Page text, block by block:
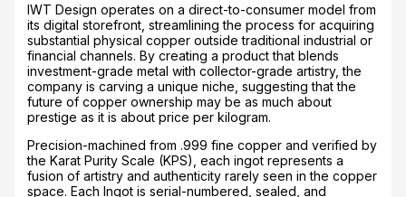
IWT Design operates on a direct-to-consumer model from
its digital storefront, streamlining the process for acquiring
substantial physical copper outside traditional industrial or
financial channels. By creating a product that blends
investment-grade metal with collector-grade artistry, the
company is carving a unique niche, suggesting that the
future of copper ownership may be as much about
prestige as it is about price per kilogram.
Precision-machined from .999 fine copper and verified by
the Karat Purity Scale (KPS), each ingot represents a
fusion of artistry and authenticity rarely seen in the copper
space. Each Ingot is serial-numbered, sealed, and